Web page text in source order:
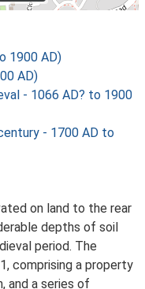
1900 AD)
AD)
- 1066 AD? to 1900
- 1700 AD to
on land to the rear
depths of soil
period. The
comprising a property
and a series of